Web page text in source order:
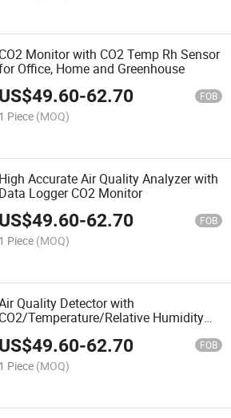
CO2 Monitor with CO2 Temp Rh Sensor
Office, Home and Greenhouse
US$49.60-62.70 FOB
1 Piece (MOQ)
High Accurate Air Quality Analyzer with
Data Logger CO2 Monitor
US$49.60-62.70 FOB
1 Piece (MOQ)
Quality Detector with
CO2/Temperature/Relative Humidity
US$49.60-62.70 FOB
1 Piece (MOQ)